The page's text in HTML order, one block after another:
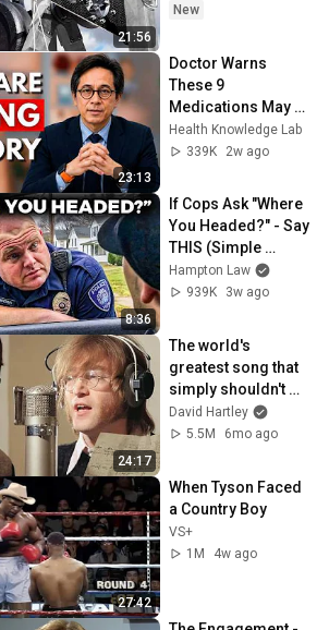
21:56
New
23:13
Doctor Warns
These 9
Medications May
Cause Memory
Loss After 60 - Dr.
Health Knowledge Lab
339K
2w ago
8:36
If Cops Ask "Where
You Headed?" - Say
THIS (Simple
Phrase)
Hampton Law
939K
3w ago
24:17
The world's
greatest song that
simply shouldn't
exist
David Hartley
5.5M
6mo ago
27:42
When Tyson Faced
a Country Boy
VS+
1M
4w ago